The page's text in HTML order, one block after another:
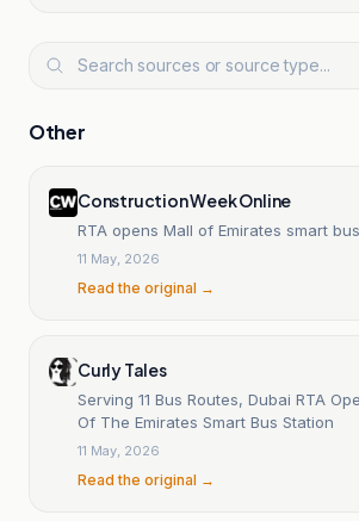
Other
Construction Week Online
RTA opens Mall of Emirates smart
11 May, 2026
Read the original →
Curly Tales
Serving 11 Bus Routes, Dubai RTA
Of The Emirates Smart Bus Station
11 May, 2026
Read the original →